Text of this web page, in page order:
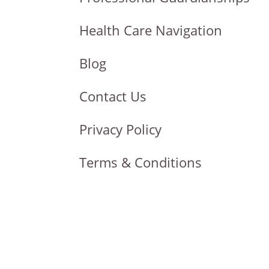
Health Care Navigation
Blog
Contact Us
Privacy Policy
Terms & Conditions